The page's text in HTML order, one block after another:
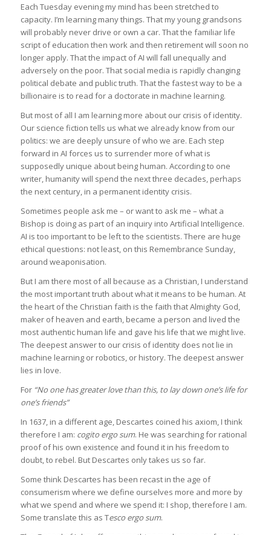
Each Tuesday evening my mind has been stretched to
capacity. I’m learning many things. That my young grandsons
will probably never drive or own a car. That the familiar life
script of education then work and then retirement will soon no
longer apply. That the impact of AI will fall unequally and
adversely on the poor. That social media is rapidly changing
political debate and public truth. That the fastest way to be a
billionaire is to read for a doctorate in machine learning.
But most of all I am learning more about our crisis of identity.
Our science fiction tells us what we already know from our
politics: we are deeply unsure of who we are. Each step
forward in AI forces us to surrender more of what is
supposedly unique about being human. According to one
writer, humanity will spend the next three decades, perhaps
the next century, in a permanent identity crisis.
Sometimes people ask me – or want to ask me – what a
Bishop is doing as part of an inquiry into Artificial Intelligence.
AI is too important to be left to the scientists. There are huge
ethical questions: not least, on this Remembrance Sunday,
around weaponisation.
But I am there most of all because as a Christian, I understand
the most important truth about what it means to be human. At
the heart of the Christian faith is the faith that Almighty God,
maker of heaven and earth, became a person and lived the
most authentic human life and gave his life that we might live.
The deepest answer to our crisis of identity does not lie in
machine learning or robotics, or history. The deepest answer
lies in love.
For “No one has greater love than this, to lay down one’s life for
one’s friends”
In 1637, in a different age, Descartes coined his axiom, I think
therefore I am: cogito ergo sum. He was searching for rational
proof of his own existence and found it in his freedom to
doubt, to rebel. But Descartes only takes us so far.
Some think Descartes has been recast in the age of
consumerism where we define ourselves more and more by
what we spend and where we spend it: I shop, therefore I am.
Some translate this as Tesco ergo sum.